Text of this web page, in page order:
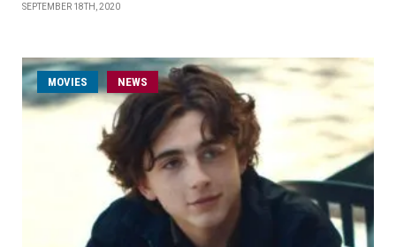
SEPTEMBER 18TH, 2020
MOVIES NEWS